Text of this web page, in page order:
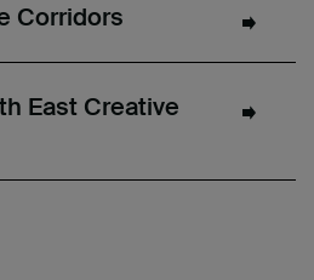
Corridors
East Creative